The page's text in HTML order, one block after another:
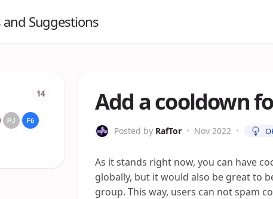
and Suggestions
14 Add a cooldown
Posted by RafTor • Nov 2022 •
As it stands right now, you can have
globally, but it would also be great to
group. This way, users can not spam